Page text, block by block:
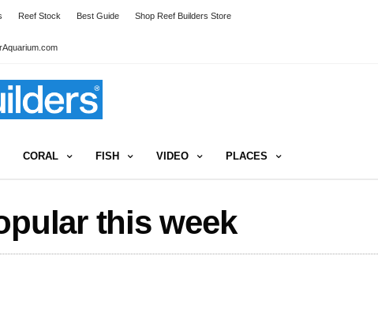
Reef Stock Best Guide Shop Reef Builders Store
CORAL FISH VIDEO PLACES
this week